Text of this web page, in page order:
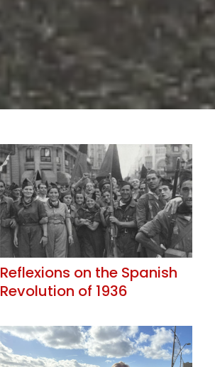
Reflexions on the Spanish
Revolution of 1936